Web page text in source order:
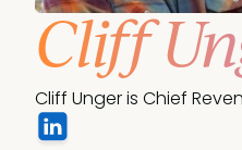
Cliff
Cliff Unger is Chief